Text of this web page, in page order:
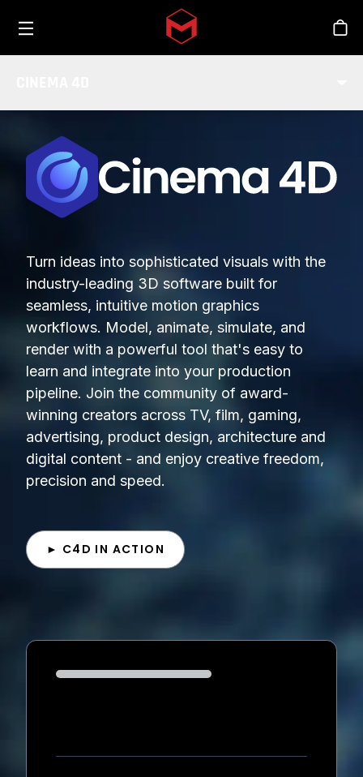
Skip to main content
Turn ideas into sophisticated visuals with the
industry-leading 3D software built for
seamless, intuitive motion graphics
workflows. Model, animate, simulate, and
render with a powerful tool that's easy to
learn and integrate into your production
pipeline. Join the community of award-
winning creators across TV, film, gaming,
advertising, product design, architecture and
digital content - and enjoy creative freedom,
precision and speed.
► C4D IN ACTION
Loading...